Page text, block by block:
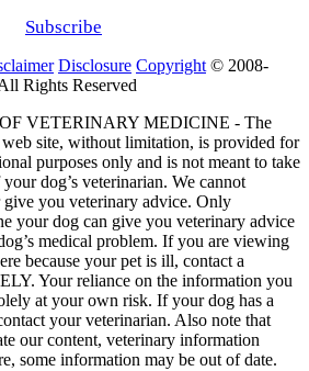
Subscribe
Disclosure Copyright © 2008-
Rights Reserved
VETERINARY MEDICINE - The
site, without limitation, is provided for
purposes only and is not meant to take
dog’s veterinarian. We cannot
you veterinary advice. Only
your dog can give you veterinary advice
medical problem. If you are viewing
because your pet is ill, contact a
Your reliance on the information you
at your own risk. If your dog has a
your veterinarian. Also note that
our content, veterinary information
some information may be out of date.